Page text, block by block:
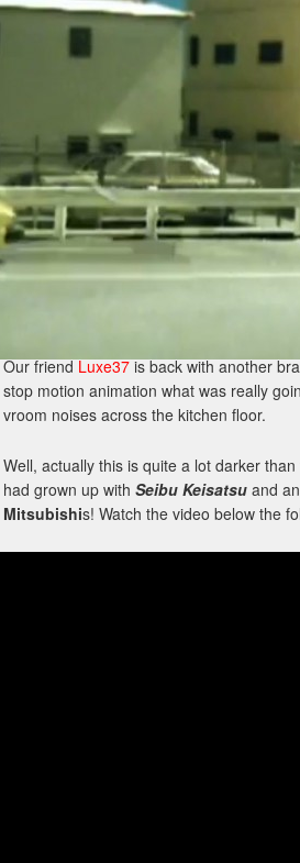
Our friendLuxe37is back with another
stop motion animation what was really
vroom noises across the kitchen floor.
Well, actually this is quite a lot darker
had grown up with Seibu Keisatsu and
Mitsubishis! Watch the video below the